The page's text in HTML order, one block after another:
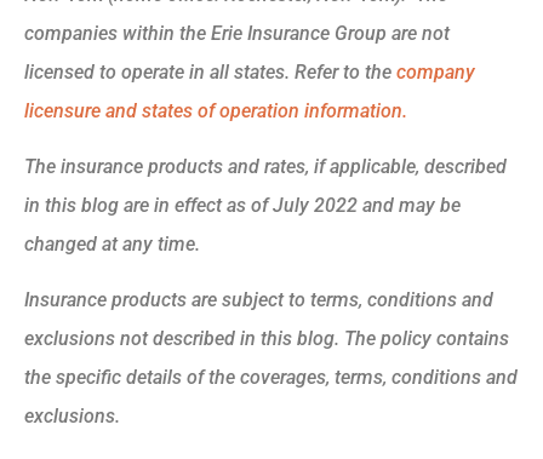
companies within the Erie Insurance Group are not
licensed to operate in all states. Refer to the company
licensure and states of operation information.
The insurance products and rates, if applicable, described
in this blog are in effect as of July 2022 and may be
changed at any time.
Insurance products are subject to terms, conditions and
exclusions not described in this blog. The policy contains
the specific details of the coverages, terms, conditions and
exclusions.